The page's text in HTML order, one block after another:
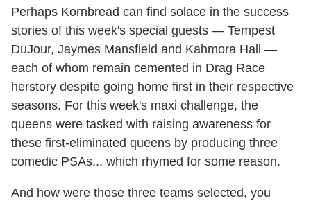
Perhaps Kornbread can find solace in the success
stories of this week's special guests — Tempest
DuJour, Jaymes Mansfield and Kahmora Hall —
each of whom remain cemented in Drag Race
herstory despite going home first in their respective
seasons. For this week's maxi challenge, the
queens were tasked with raising awareness for
these first-eliminated queens by producing three
comedic PSAs... which rhymed for some reason.
And how were those three teams selected, you